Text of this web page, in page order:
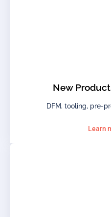
New
DFM, tooling, pre-
Learn